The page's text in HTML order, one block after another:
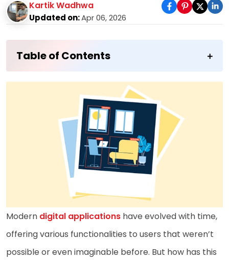
Kartik Wadhwa
Updated on:Apr 06, 2026
Table of Contents
Modern digital applications have evolved with time,
offering various functionalities to users that weren’t
possible or even imaginable before. But how has this